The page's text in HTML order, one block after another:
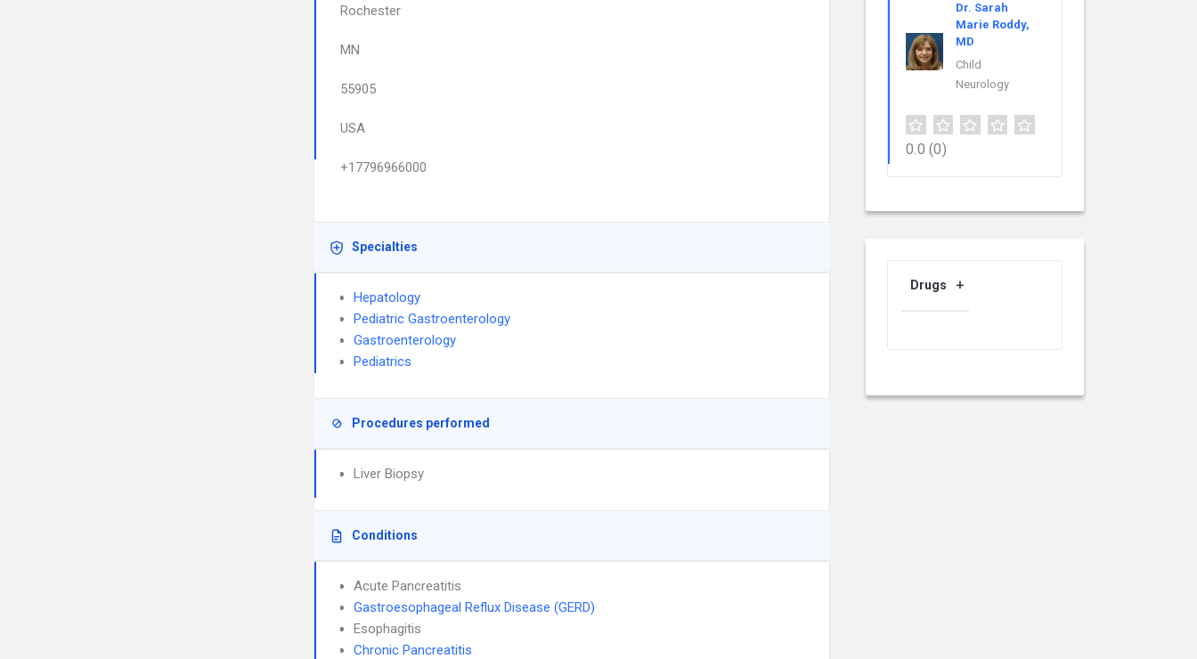
Rochester
MN
55905
USA
+17796966000
Specialties
Hepatology
Pediatric Gastroenterology
Gastroenterology
Pediatrics
Procedures performed
Liver Biopsy
Conditions
Acute Pancreatitis
Gastroesophageal Reflux Disease (GERD)
Esophagitis
Chronic Pancreatitis
Dr. Sarah
Marie Roddy,
MD
Child
Neurology
0.0 (0)
Drugs